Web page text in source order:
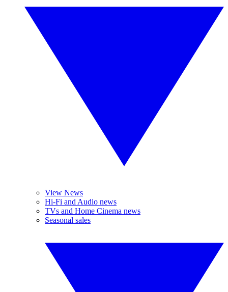
View News
Hi-Fi and Audio news
TVs and Home Cinema news
Seasonal sales